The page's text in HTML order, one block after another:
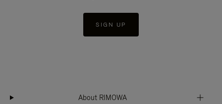
SIGN UP
About RIMOWA